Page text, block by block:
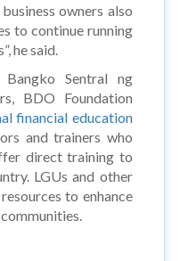
owners also
to continue running
he said.
Sentral ng
BDO Foundation
financial education
and trainers who
direct training to
LGUs and other
to enhance